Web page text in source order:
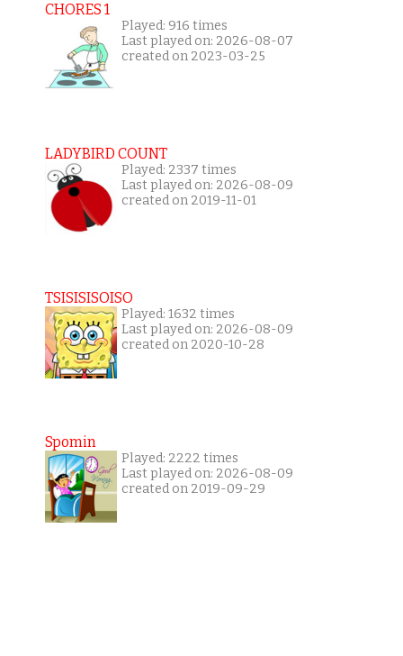
CHORES 1
Played: 916 times
Last played on: 2026-08-07
created on 2023-03-25
LADYBIRD COUNT
Played: 2337 times
Last played on: 2026-08-09
created on 2019-11-01
TSISISISOISO
Played: 1632 times
Last played on: 2026-08-09
created on 2020-10-28
Spomin
Played: 2222 times
Last played on: 2026-08-09
created on 2019-09-29